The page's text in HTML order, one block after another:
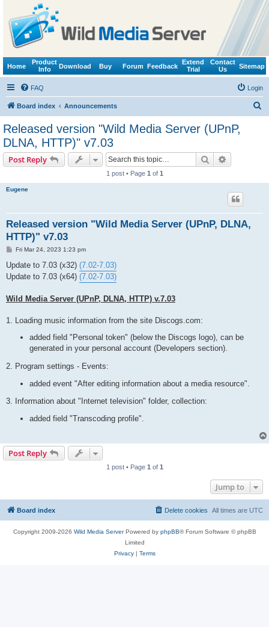
Home
Product
Info
Download Buy Forum Feedback
Extend
Trial
Contact
Us
Sitemap
FAQ Login
Board index Announcements
Released version "Wild Media Server (UPnP,
DLNA, HTTP)" v7.03
Post Reply Search
1 post • Page 1 of 1
Eugene
Released version "Wild Media Server (UPnP, DLNA,
HTTP)" v7.03
P
s
Fri Mar 24, 2023 1:23 pm
Update to 7.03 (x32) (7.02-7.03)
Update to 7.03 (x64) (7.02-7.03)
Wild Media Server (UPnP, DLNA, HTTP) v.7.03
1. Loading music information from the site Discogs.com:
added field "Personal token" (below the Discogs logo), can be
generated in your personal account (Developers section).
2. Program settings - Events:
added event "After editing information about a media resource".
3. Information about "Internet television" folder, collection:
added field "Transcoding profile".
Post Reply
1 post • Page 1 of 1
Jump to
Board index All times are UTC
Delete cookies
Copyright 2009-2026 Wild Media ServerPowered by phpBB® Forum Software © phpBB
Limited
Privacy| Terms